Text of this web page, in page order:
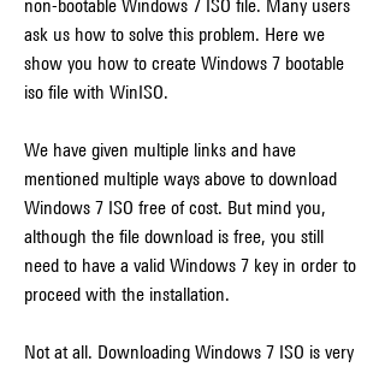
non-bootable Windows 7 ISO file. Many users
ask us how to solve this problem. Here we
show you how to create Windows 7 bootable
iso file with WinISO.
We have given multiple links and have
mentioned multiple ways above to download
Windows 7 ISO free of cost. But mind you,
although the file download is free, you still
need to have a valid Windows 7 key in order to
proceed with the installation.
Not at all. Downloading Windows 7 ISO is very